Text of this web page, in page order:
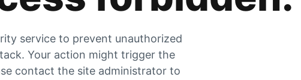
service to prevent unauthorized
Your action might trigger the
contact the site administrator to